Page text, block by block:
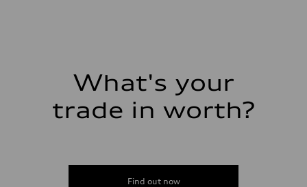
What's your
trade in worth?
Find out now